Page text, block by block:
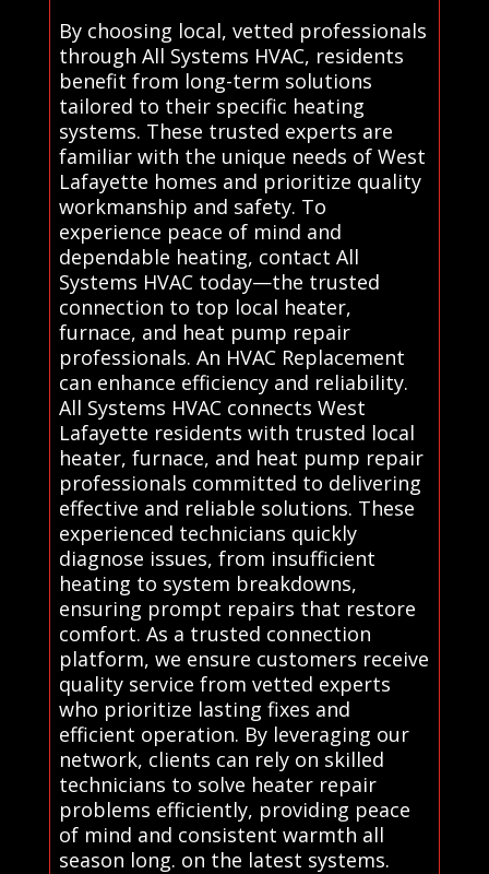
By choosing local, vetted professionals
through All Systems HVAC, residents
benefit from long-term solutions
tailored to their specific heating
systems. These trusted experts are
familiar with the unique needs of West
Lafayette homes and prioritize quality
workmanship and safety. To
experience peace of mind and
dependable heating, contact All
Systems HVAC today—the trusted
connection to top local heater,
furnace, and heat pump repair
professionals. An HVAC Replacement
can enhance efficiency and reliability.
All Systems HVAC connects West
Lafayette residents with trusted local
heater, furnace, and heat pump repair
professionals committed to delivering
effective and reliable solutions. These
experienced technicians quickly
diagnose issues, from insufficient
heating to system breakdowns,
ensuring prompt repairs that restore
comfort. As a trusted connection
platform, we ensure customers receive
quality service from vetted experts
who prioritize lasting fixes and
efficient operation. By leveraging our
network, clients can rely on skilled
technicians to solve heater repair
problems efficiently, providing peace
of mind and consistent warmth all
season long. on the latest systems.